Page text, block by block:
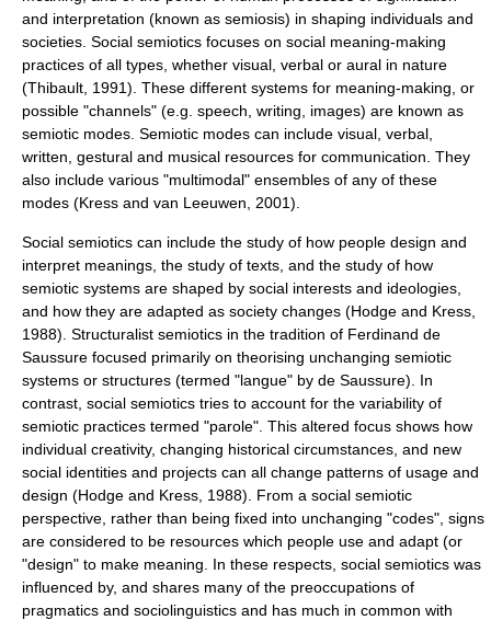
and interpretation (known as semiosis) in shaping individuals and
societies. Social semiotics focuses on social meaning-making
practices of all types, whether visual, verbal or aural in nature
(Thibault, 1991). These different systems for meaning-making, or
possible "channels" (e.g. speech, writing, images) are known as
semiotic modes. Semiotic modes can include visual, verbal,
written, gestural and musical resources for communication. They
also include various "multimodal" ensembles of any of these
modes (Kress and van Leeuwen, 2001).
Social semiotics can include the study of how people design and
interpret meanings, the study of texts, and the study of how
semiotic systems are shaped by social interests and ideologies,
and how they are adapted as society changes (Hodge and Kress,
1988). Structuralist semiotics in the tradition of Ferdinand de
Saussure focused primarily on theorising unchanging semiotic
systems or structures (termed "langue" by de Saussure). In
contrast, social semiotics tries to account for the variability of
semiotic practices termed "parole". This altered focus shows how
individual creativity, changing historical circumstances, and new
social identities and projects can all change patterns of usage and
design (Hodge and Kress, 1988). From a social semiotic
perspective, rather than being fixed into unchanging "codes", signs
are considered to be resources which people use and adapt (or
"design" to make meaning. In these respects, social semiotics was
influenced by, and shares many of the preoccupations of
pragmatics and sociolinguistics and has much in common with